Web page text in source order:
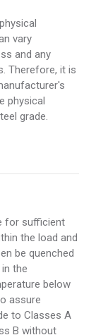
vary
and any
Therefore, it is
physical
grade.
for sufficient
the load and
be quenched
the
below
assure
to Classes A
B without